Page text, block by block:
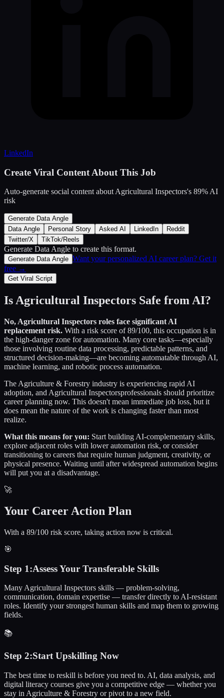
LinkedIn
Create Viral Content About This Job
Auto-generate social content about Agricultural Inspectors's 89% AI
risk
Generate Data Angle
Data Angle
Personal Story Asked AI LinkedIn
Reddit
Twitter/X
TikTok/Reels
Generate Data Angle to create this format.
Generate Data Angle Want your personalized AI career plan? Get it
free →
Get Viral Script
IsAgricultural Inspectors Safe from AI?
No, Agricultural Inspectors roles face significant AI
replacement risk. With a risk score of89/100, this occupation is in
the high-danger zone for automation. Many core tasks—especially
those involving routine data processing, predictable patterns, and
structured decision-making—are becoming automatable through AI,
machine learning, and robotic process automation.
The Agriculture & Forestry industry is experiencing rapid AI
adoption, and Agricultural Inspectorsprofessionals should prioritize
career planning now. This doesn't mean immediate job loss, but it
does mean the nature of the work is changing faster than most
realize.
What this means for you: Start building AI-complementary skills,
explore adjacent roles with lower automation risk, or consider
transitioning to careers that require human judgment, creativity, or
physical presence. Waiting until after widespread automation begins
will put you at a disadvantage.
🚀
Your Career Action Plan
With a 89/100 risk score, taking action now is critical.
🎯
Step 1:Assess Your Transferable Skills
Many Agricultural Inspectors skills — problem-solving,
communication, domain expertise — transfer directly to AI-resistant
roles. Identify your strongest human skills and map them to growing
fields.
📚
Step 2:Start Upskilling Now
The best time to reskill is before you need to. AI, data analysis, and
digital literacy courses give you a competitive edge — whether you
stay in Agriculture & Forestry or pivot to a new field.